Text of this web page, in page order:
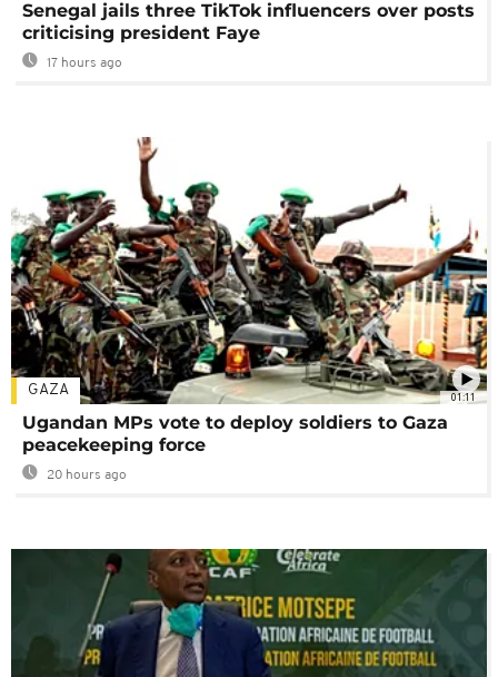
Senegal jails three TikTok influencers over posts
criticising president Faye
17 hours ago
01:11
GAZA
Ugandan MPs vote to deploy soldiers to Gaza
peacekeeping force
20 hours ago